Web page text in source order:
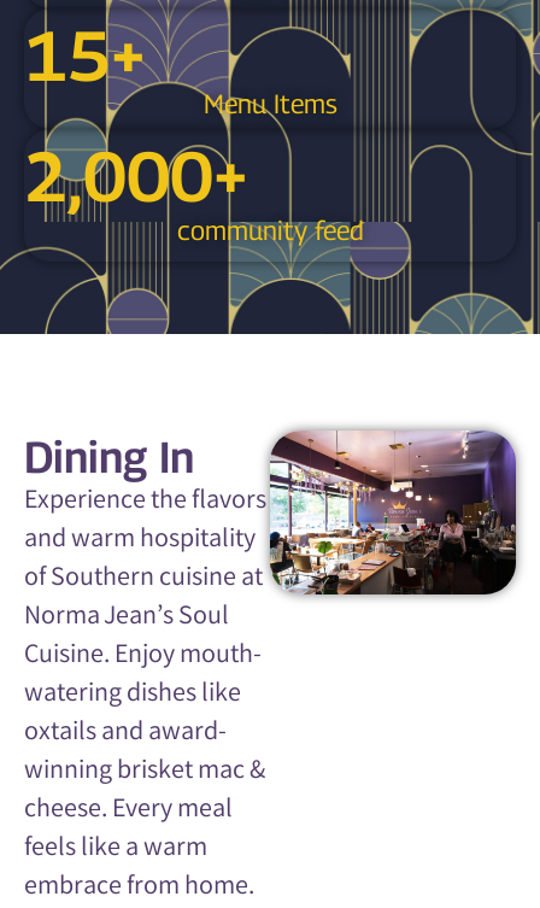
15+
Menu Items
2,000+
community feed
Dining In
Experience the flavors
and warm hospitality
of Southern cuisine at
Norma Jean’s Soul
Cuisine. Enjoy mouth-
watering dishes like
oxtails and award-
winning brisket mac &
cheese. Every meal
feels like a warm
embrace from home.